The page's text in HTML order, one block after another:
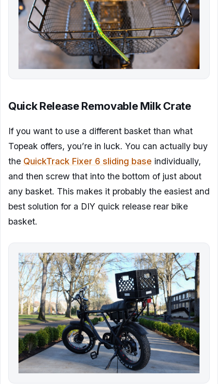
Quick Release Removable Milk Crate
If you want to use a different basket than what
Topeak offers, you’re in luck. You can actually buy
the QuickTrack Fixer 6 sliding base individually,
and then screw that into the bottom of just about
any basket. This makes it probably the easiest and
best solution for a DIY quick release rear bike
basket.